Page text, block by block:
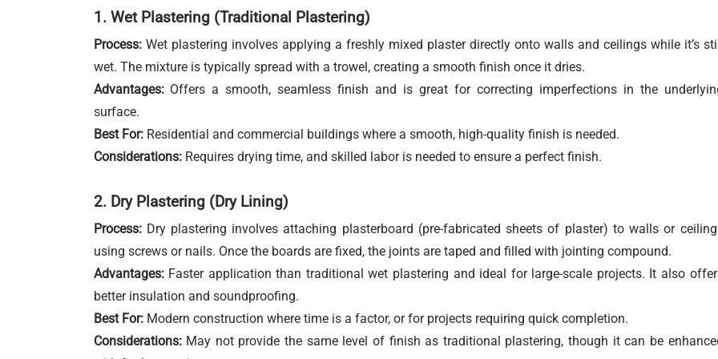
1. Wet Plastering (Traditional Plastering)
Process:Wet plastering involves applying a freshly mixed plaster directly onto walls and ceilings while it’s
wet. The mixture is typically spread with a trowel, creating a smooth finish once it dries.
Advantages:Offers a smooth, seamless finish and is great for correcting imperfections in the
surface.
Best For:Residential and commercial buildings where a smooth, high-quality finish is needed.
Considerations:Requires drying time, and skilled labor is needed to ensure a perfect finish.
2. Dry Plastering (Dry Lining)
Process: Dry plastering involves attaching plasterboard (pre-fabricated sheets of plaster) to walls or
using screws or nails. Once the boards are fixed, the joints are taped and filled with jointing compound.
Advantages:Faster application than traditional wet plastering and ideal for large-scale projects. It also
better insulation and soundproofing.
Best For: Modern construction where time is a factor, or for projects requiring quick completion.
Considerations:May not provide the same level of finish as traditional plastering, though it can be